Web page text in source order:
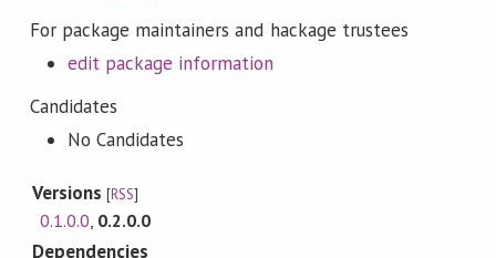
For package maintainers and hackage trustees
edit package information
Candidates
No Candidates
Versions[RSS]
0.1.0.0 0.2.0.0
Dependencies